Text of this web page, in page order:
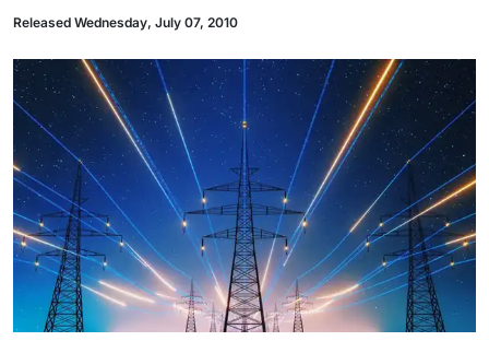
Released Wednesday, July 07, 2010